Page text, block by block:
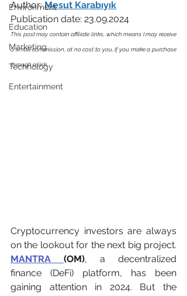
Environment
Education
Marketing
Technology
Entertainment
Author: Mesut Karabıyık
Publication date: 23.09.2024
This post may contain affiliate links, which means I may receive
a small commission, at no cost to you, if you make a purchase
through a link.
Cryptocurrency investors are always
MANTRA (OM), a decentralized
finance (DeFi) platform, has been
gaining attention in 2024. But the